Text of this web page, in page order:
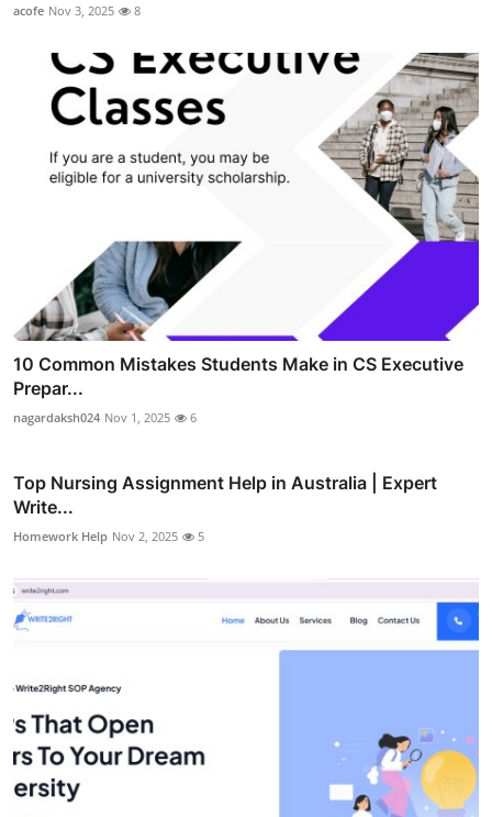
acofe Nov 3, 2025 8
10 Common Mistakes Students Make in CS Executive
Prepar...
nagardaksh024 Nov 1, 2025 6
Top Nursing Assignment Help in Australia | Expert
Write...
Homework Help Nov 2, 2025 5